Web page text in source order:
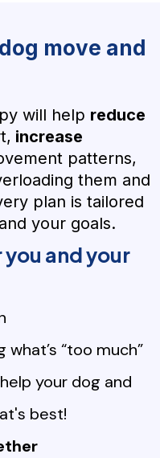
move and
will help reduce
increase
patterns,
them and
plan is tailored
your goals.
and your
“too much”
your dog and
best!